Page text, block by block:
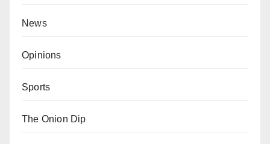
News
Opinions
Sports
The Onion Dip